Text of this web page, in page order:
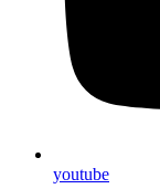
youtube